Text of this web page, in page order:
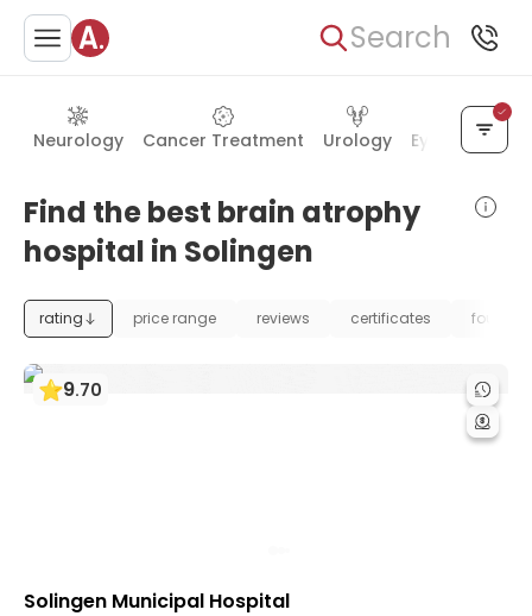
Search
Neurology Cancer Treatment Urology Eye Care
Find the best brain atrophy
hospital in Solingen
rating price range reviews certificates
9.70
Solingen Municipal Hospital